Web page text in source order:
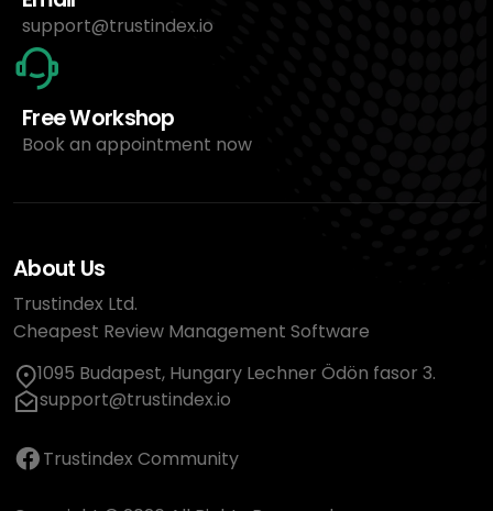
support@trustindex.io
Free Workshop
Book an appointment now
About Us
Trustindex Ltd.
Cheapest Review Management Software
1095 Budapest, Hungary Lechner Ödön fasor 3.
support@trustindex.io
Trustindex Community